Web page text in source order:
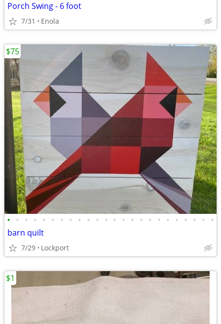
Porch Swing - 6 foot
7/31 Enola
• • • • • • • • • • • • • • • • • • • • • • • •
barn quilt
7/29 Lockport
$75
$1